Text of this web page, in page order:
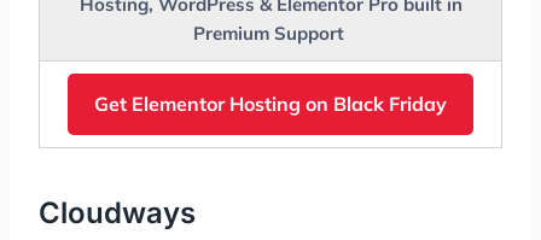
Hosting, WordPress & Elementor Pro built in
Premium Support
Get Elementor Hosting on Black Friday
Cloudways